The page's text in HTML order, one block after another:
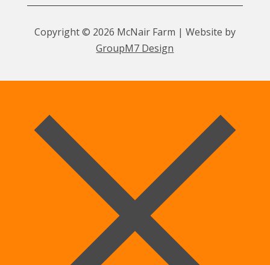
Copyright © 2026 McNair Farm | Website by
GroupM7 Design